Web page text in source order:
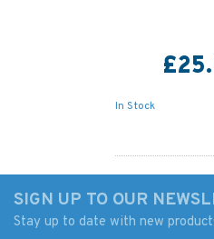
In Stock
SIGN UP TO OUR
Stay up to date with new